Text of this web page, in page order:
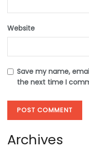
Website
Save my name,
the next time I
Archives